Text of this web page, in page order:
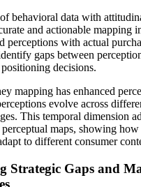
behavioral data with
and actionable mapping
perceptions with actual
gaps between
decisions.
mapping has enhanced
evolve across
This temporal dimension
maps, showing
to different consumer
Strategic Gaps and